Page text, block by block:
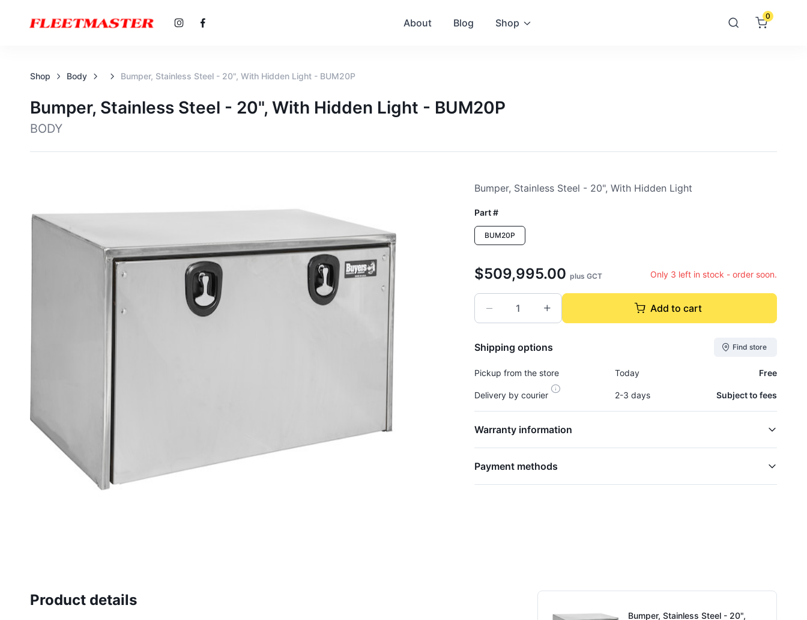
About Blog Shop
0
Shop Body Bumper, Stainless Steel - 20", With Hidden Light - BUM20P
Bumper, Stainless Steel - 20", With Hidden Light - BUM20P
BODY
Loading image...
Bumper, Stainless Steel - 20", With Hidden Light
Part #
BUM20P
$509,995.00 plus GCT Only 3 left in stock - order soon.
Add to cart
Shipping options Find store
Pickup from the store Today Free
Delivery by courier 2-3 days Subject to fees
Warranty information
Payment methods
Product details
Bumper, Stainless Steel - 20",